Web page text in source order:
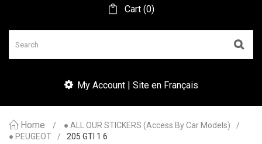
Cart (0)
My Account | Site en Français
Home
● ALL OUR STICKERS (access By Car Models)
● PEUGEOT
205 GTI 1.6